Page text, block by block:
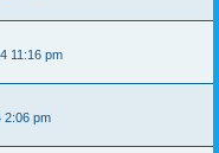
11:16 pm
2:06 pm